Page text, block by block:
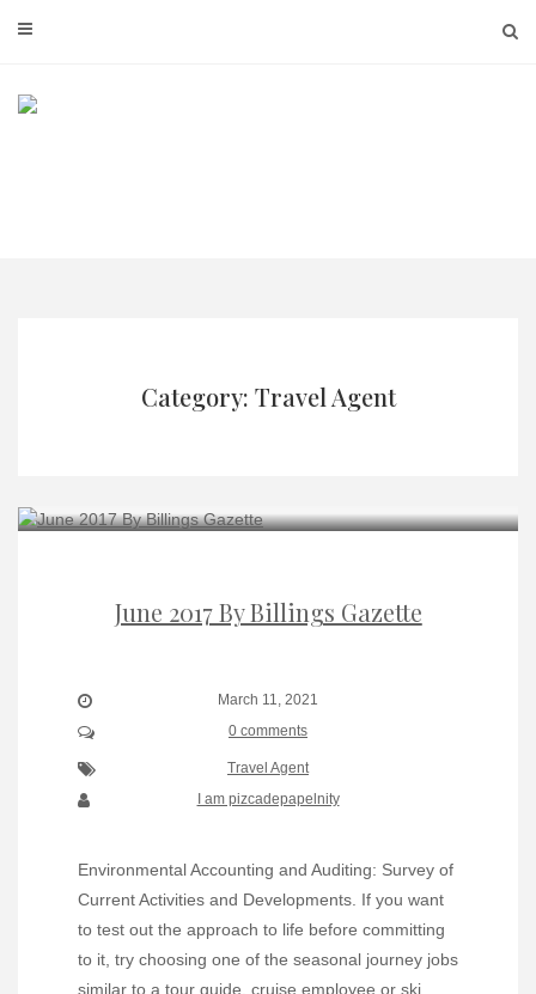
Category: Travel Agent
June 2017 By Billings Gazette
March 11, 2021
0 comments
Travel Agent
I am pizcadepapelnity
Environmental Accounting and Auditing: Survey of
Current Activities and Developments. If you want
to test out the approach to life before committing
to it, try choosing one of the seasonal journey jobs
similar to a tour guide, cruise employee or ski